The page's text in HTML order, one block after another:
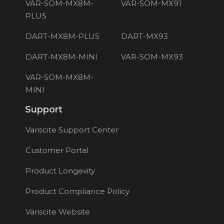
VAR-SOM-MX8M-
PLUS
VAR-SOM-MX91
DART-MX8M-PLUS DART-MX93
DART-MX8M-MINI VAR-SOM-MX93
VAR-SOM-MX8M-
MINI
Support
Variscite Support Center
Customer Portal
Product Longevity
Product Compliance Policy
Variscite Website